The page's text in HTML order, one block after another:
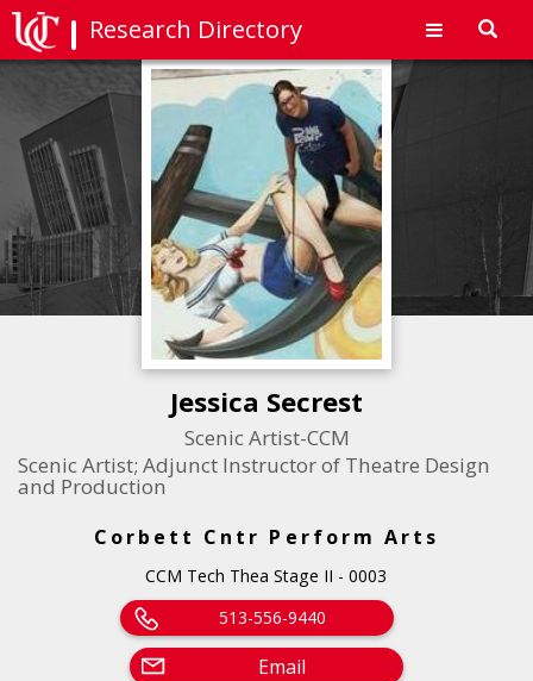
Research Directory
Jessica Secrest
Scenic Artist-CCM
Scenic Artist; Adjunct Instructor of Theatre Design
and Production
Corbett Cntr Perform Arts
CCM Tech Thea Stage II - 0003
513-556-9440
Email